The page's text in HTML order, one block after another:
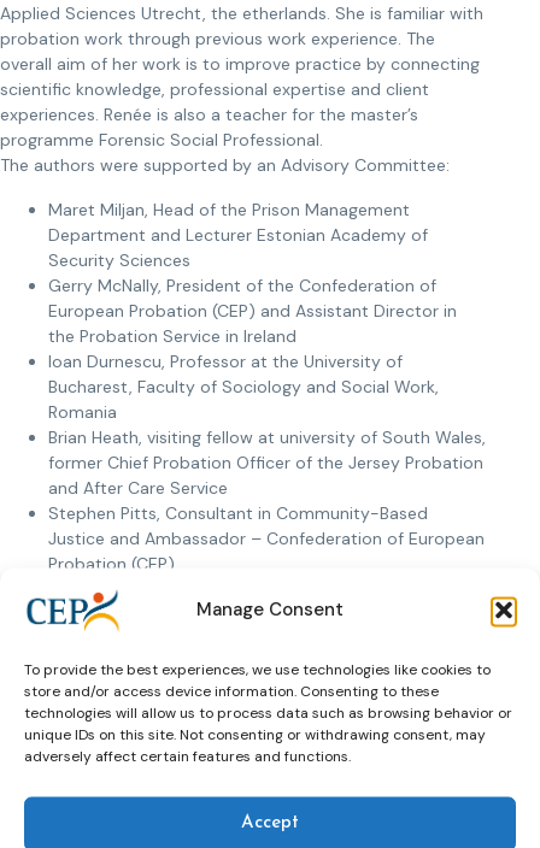
Manage Consent
To provide the best experiences, we use technologies like cookies to
store and/or access device information. Consenting to these
technologies will allow us to process data such as browsing behavior or
unique IDs on this site. Not consenting or withdrawing consent, may
adversely affect certain features and functions.
Accept
Applied Sciences Utrecht, the etherlands. She is familiar with
probation work through previous work experience. The
overall aim of her work is to improve practice by connecting
scientific knowledge, professional expertise and client
experiences. Renée is also a teacher for the master’s
programme Forensic Social Professional.
The authors were supported by an Advisory Committee:
Maret Miljan, Head of the Prison Management
Department and Lecturer Estonian Academy of
Security Sciences
Gerry McNally, President of the Confederation of
European Probation (CEP) and Assistant Director in
the Probation Service in Ireland
Ioan Durnescu, Professor at the University of
Bucharest, Faculty of Sociology and Social Work,
Romania
Brian Heath, visiting fellow at university of South Wales,
former Chief Probation Officer of the Jersey Probation
and After Care Service
Stephen Pitts, Consultant in Community-Based
Justice and Ambassador – Confederation of European
Probation (CEP)
Koen Goei, Programme Manager for probation with
the Netherlands Helsinki Committee.
The Netherland Helsinki Committee, the Centre for
International Legal Cooperation and other relevant partners
in the field will use this brochure in their activities helping
countries to establish or upgrade probation services.
short promotion film that brings to light multi-stakeholder
perspectives on the value and effectiveness of probation.